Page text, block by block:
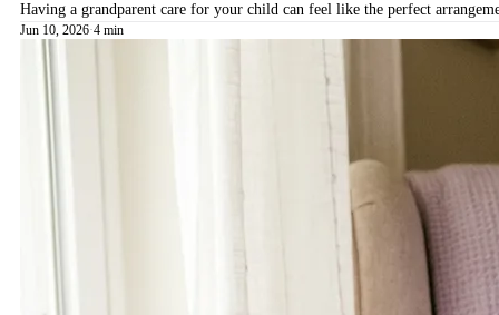
Having a grandparent care for your child can feel like the perfect
Jun 10, 2026·4 min